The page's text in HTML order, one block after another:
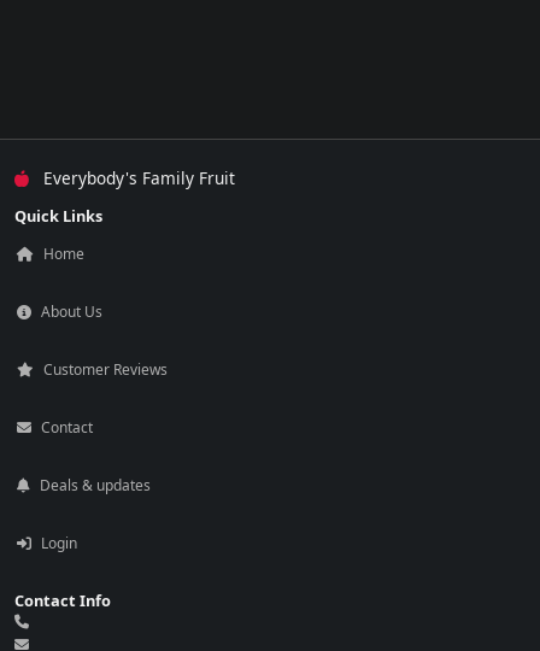
Everybody's Family Fruit
Quick Links
Home
About Us
Customer Reviews
Contact
Deals & updates
Login
Contact Info